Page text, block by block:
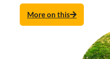
More on this